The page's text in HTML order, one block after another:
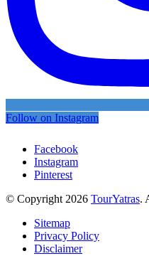
Follow on Instagram
Facebook
Instagram
Pinterest
© Copyright 2026 TourYatras.
Sitemap
Privacy Policy
Disclaimer